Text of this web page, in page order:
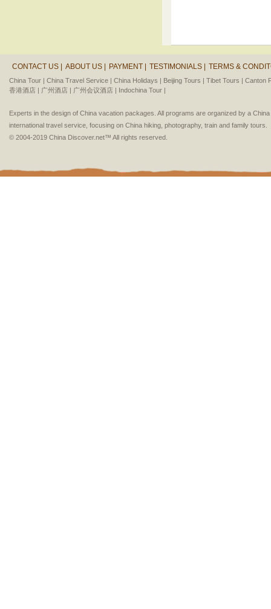
CONTACT US | ABOUT US | PAYMENT | TESTIMONIALS | TERMS &
China Tour | China Travel Service | China Holidays | Beijing Tours | Tibet Tours | Canton
香港酒店 | 广州酒店 | 广州会议酒店 | Indochina Tour |
Experts in the design of China vacation packages. All programs are organized by a
international travel service, focusing on China hiking, photography, train and family tours.
© 2004-2019 China Discover.net™ All rights reserved.